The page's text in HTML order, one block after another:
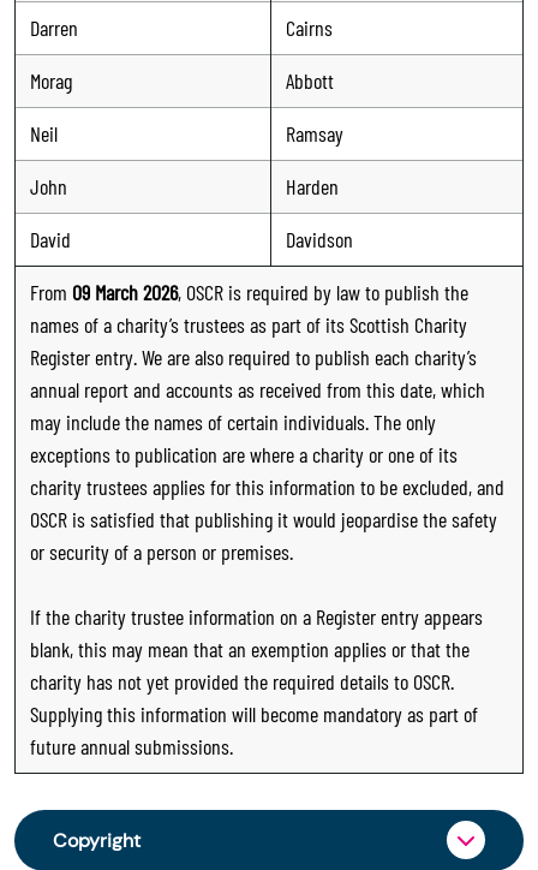
Darren
Cairns
Morag
Abbott
Neil
Ramsay
John
Harden
David
Davidson
From 09 March 2026, OSCR is required by law to publish the
names of a charity’s trustees as part of its Scottish Charity
Register entry. We are also required to publish each charity’s
annual report and accounts as received from this date, which
may include the names of certain individuals. The only
exceptions to publication are where a charity or one of its
charity trustees applies for this information to be excluded, and
OSCR is satisfied that publishing it would jeopardise the safety
or security of a person or premises.
If the charity trustee information on a Register entry appears
blank, this may mean that an exemption applies or that the
charity has not yet provided the required details to OSCR.
Supplying this information will become mandatory as part of
future annual submissions.
Copyright